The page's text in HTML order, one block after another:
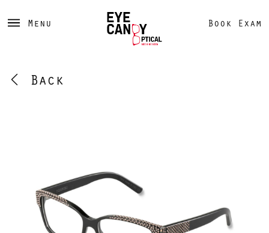
Menu Book Exam
Back